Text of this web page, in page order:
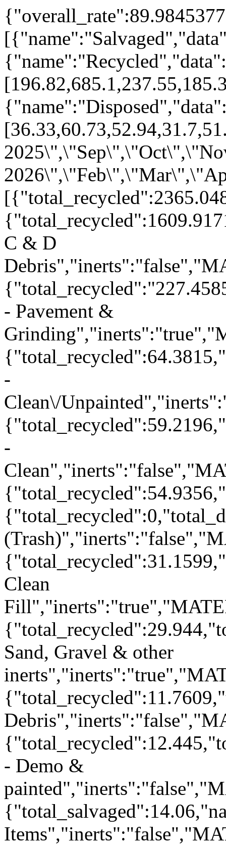
{"name":"Recycled","data":
C & D
- Pavement &
-
Clean\/
-
Clean
Sand, Gravel & other
- Demo &